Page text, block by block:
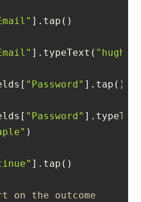
].typeText( "
"Password"
"Password"
on the outcome